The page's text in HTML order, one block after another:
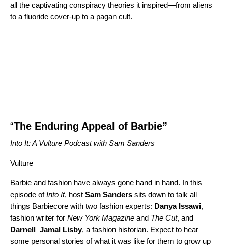
all the captivating conspiracy theories it inspired—from aliens
to a fluoride cover-up to a pagan cult.
“The Enduring Appeal of Barbie”
Into It: A Vulture Podcast with Sam Sanders
Vulture
Barbie and fashion have always gone hand in hand. In this
episode ofInto It, host Sam Sanders sits down to talk all
things Barbiecore with two fashion experts: Danya Issawi,
fashion writer for New York Magazine and The Cut, and
Darnell–Jamal Lisby, a fashion historian. Expect to hear
some personal stories of what it was like for them to grow up